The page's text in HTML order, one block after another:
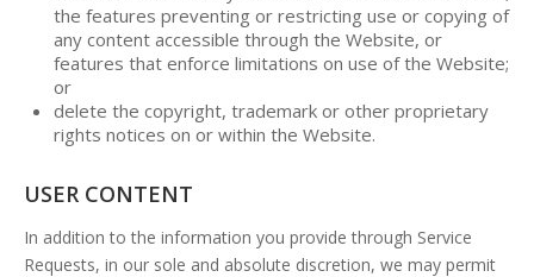
the features preventing or restricting use or copying of
any content accessible through the Website, or
features that enforce limitations on use of the Website;
or
delete the copyright, trademark or other proprietary
rights notices on or within the Website.
USER CONTENT
In addition to the information you provide through Service
Requests, in our sole and absolute discretion, we may permit